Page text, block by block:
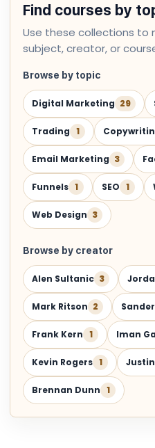
Find courses by
Use these collections to
subject, creator, or
Browse by topic
Digital Marketing 29
Trading 1
Email Marketing 3
Funnels 1 SEO 1
Web Design 3
Browse by creator
Alen Sultanic 3
Mark Ritson 2
Frank Kern 1 Iman
Kevin Rogers 1
Brennan Dunn 1